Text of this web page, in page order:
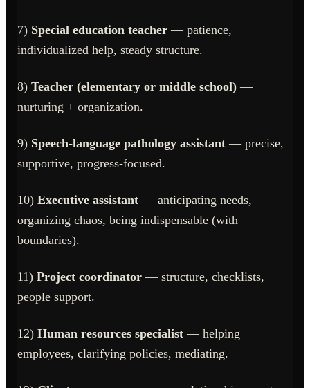
7) Special education teacher — patience,
individualized help, steady structure.
8) Teacher (elementary or middle school) —
nurturing + organization.
9) Speech-language pathology assistant — precise,
supportive, progress-focused.
10) Executive assistant — anticipating needs,
organizing chaos, being indispensable (with
boundaries).
11) Project coordinator — structure, checklists,
people support.
12) Human resources specialist — helping
employees, clarifying policies, mediating.